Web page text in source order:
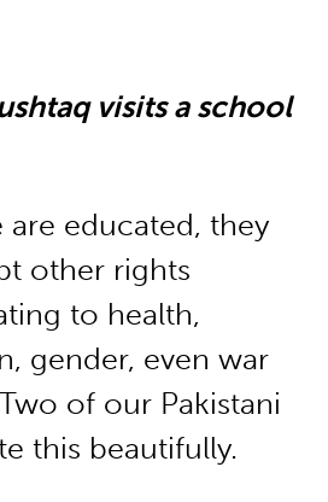
visits a school
are educated, they
other rights
to health,
gender, even war
of our Pakistani
this beautifully.